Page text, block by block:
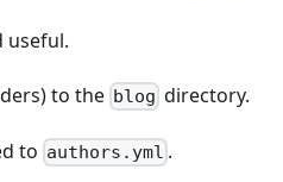
useful.
to the blog directory.
to authors.yml .